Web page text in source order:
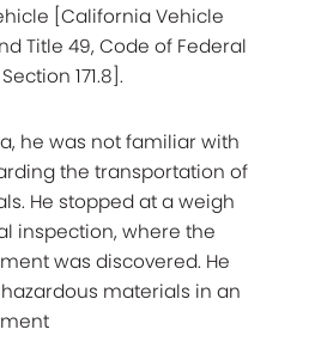
[California Vehicle
Title 49, Code of Federal
171.8].
he was not familiar with
the transportation of
He stopped at a weigh
inspection, where the
was discovered. He
materials in an